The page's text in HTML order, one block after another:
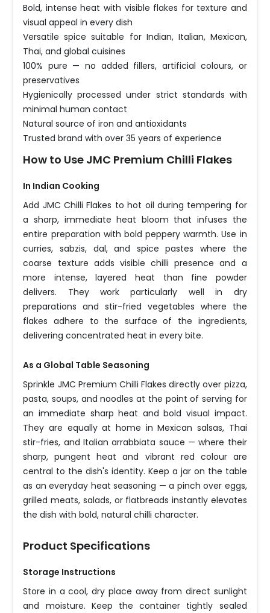
Bold, intense heat with visible flakes for texture and
visual appeal in every dish
Versatile spice suitable for Indian, Italian, Mexican,
Thai, and global cuisines
100% pure — no added fillers, artificial colours, or
preservatives
Hygienically processed under strict standards with
minimal human contact
Natural source of iron and antioxidants
Trusted brand with over 35 years of experience
How to Use JMC Premium Chilli Flakes
In Indian Cooking
Add JMC Chilli Flakes to hot oil during tempering for
a sharp, immediate heat bloom that infuses the
entire preparation with bold peppery warmth. Use in
curries, sabzis, dal, and spice pastes where the
coarse texture adds visible chilli presence and a
more intense, layered heat than fine powder
delivers. They work particularly well in dry
preparations and stir-fried vegetables where the
flakes adhere to the surface of the ingredients,
delivering concentrated heat in every bite.
As a Global Table Seasoning
Sprinkle JMC Premium Chilli Flakes directly over pizza,
pasta, soups, and noodles at the point of serving for
an immediate sharp heat and bold visual impact.
They are equally at home in Mexican salsas, Thai
stir-fries, and Italian arrabbiata sauce — where their
sharp, pungent heat and vibrant red colour are
central to the dish's identity. Keep a jar on the table
as an everyday heat seasoning — a pinch over eggs,
grilled meats, salads, or flatbreads instantly elevates
the dish with bold, natural chilli character.
Product Specifications
Storage Instructions
Store in a cool, dry place away from direct sunlight
and moisture. Keep the container tightly sealed